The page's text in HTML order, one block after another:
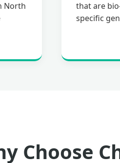
North
that are
specific
Choose